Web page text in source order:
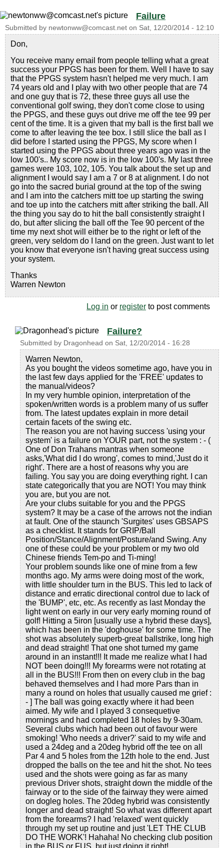
Failure
Submitted by newtonww@comcast.net on Sat, 12/20/2014 - 12:10
Don,
You receive many email from people telling what a great
success your PPGS has been for them. Well I have to say
that the PPGS system hasn't helped me very much. I am
74 years old and I play with two other people that are 74
and one guy that is 72, these three guys all use the
conventional golf swing, they don't come close to using
the PPGS, and these guys out drive me off the tee 99 per
cent of the time. It is a given that my ball is the first ball we
come to after leaving the tee box. I still slice the ball as I
did before I started using the PPGS, My score when I
started using the PPGS about three years ago was in the
low 100's.. My score now is in the low 100's. My last three
games were 103, 102, 105. You talk about the set up and
alignment I would say I am a 7 or 8 at alignment. I do not
go into the sacred burial ground at the top of the swing
and I am into the catchers mitt toe up starting the swing
and toe up into the catchers mitt after striking the ball. All
the thing you say do to hit the ball consistently straight I
do, but after slicing the ball off the Tee 90 percent of the
time my next shot will either be to the right or left of the
green, very seldom do I land on the green. Just want to let
you know that everyone isn't having great success using
your system.
Thanks
Warren Newton
Log in or register to post comments
Failure?
Submitted by Dragonhead on Sat, 12/20/2014 - 16:28
Warren Newton,
As you bought the videos sometime ago, have you in
the last few days applied for the 'FREE' updates to
the manual/videos?
In my very humble opinion, interpretation of the
spoken/written words is a problem many of us suffer
from. The latest updates explain in more detail
certain facets of the swing etc.
The reason you are not having success 'using your
system' is a failure on YOUR part, not the system : - (
One of Don Trahans mantras when someone
asks,'What did I do wrong', comes to mind,'Just do it
right'. There are a host of reasons why you are
failing. You say you are doing everything right. I can
state categorically that you are NOT! You may think
you are, but you are not.
Are your clubs suitable for you and the PPGS
system? It may be a case of the arrows not the indian
at fault. One of the staunch 'Surgites' uses GBSAPS
as a checklist. It stands for GRIP/Ball
Position/Stance/Alignment/Posture/and Swing. Any
one of these could be your problem or my two old
Chinese friends Tem-po and Ti-ming!
Your problem sounds like one of mine from a few
months ago. My arms were doing most of the work,
with little shoulder turn in the BUS. This led to lack of
distance and erratic directional control due to lack of
the 'BUMP', etc, etc. As recently as last Monday the
light went on early in our very early morning round of
golf! Hitting a 5iron [usually use a hybrid these days],
which has been in the 'doghouse' for some time. The
shot was absolutely superb-great ballstrike, long high
and dead straight! That one shot turned my game
around in an instant!!! It made me realize what I had
NOT been doing!!! My forearms were not rotating at
all in the BUS!!! From then on every club in the bag
behaved themselves and I had more Pars than in
many a round on holes that usually caused me grief :
- ] The ball was going exactly where it had been
aimed. My wife and I played 3 consequetive
mornings and had completed 18 holes by 9-30am.
Several clubs which had been out of favour were
smoking! 'Who needs a driver?' said to my wife and
used a 24deg and a 20deg hybrid off the tee on all
Par 4 and 5 holes from the 12th hole to the end. Just
dropped the balls on the tee and hit the shot. No tees
used and the shots were going as far as many
previous Driver shots, straight down the middle of the
fairway or to the side of the fairway they were aimed
on dogleg holes. The 20deg hybrid was consistently
longer and dead straight! So what was different apart
from the forearms? I had 'relaxed' went quickly
through my set up routine and just 'LET THE CLUB
DO THE WORK'! Hahaha! No checking club position
in the BUS or FUS, but just doing it right!